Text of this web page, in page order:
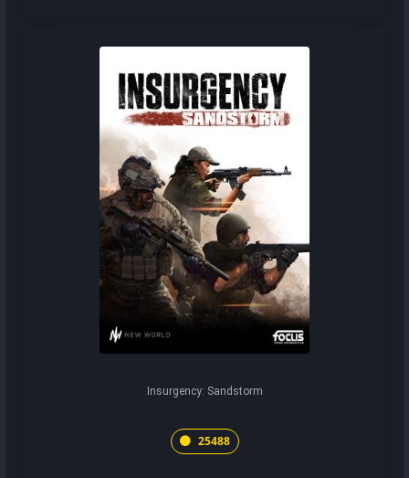
Insurgency: Sandstorm
25488